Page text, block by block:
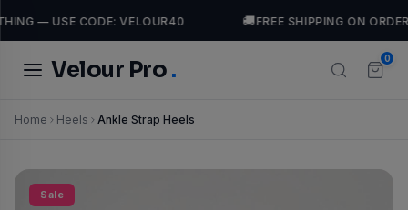
Tops casual leather Dresses
— USE CODE: VELOUR40 🚚FREE SHIPPING ON
Velour Pro . 0
Home Heels Ankle Strap Heels
Sale